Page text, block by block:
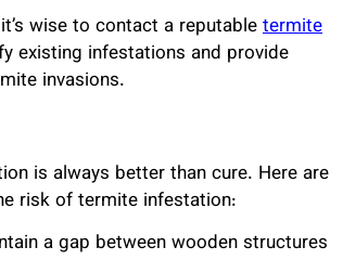
wise to contact a reputabletermite
existing infestations and provide
invasions.
is always better than cure. Here are
risk of termite infestation:
a gap between wooden structures